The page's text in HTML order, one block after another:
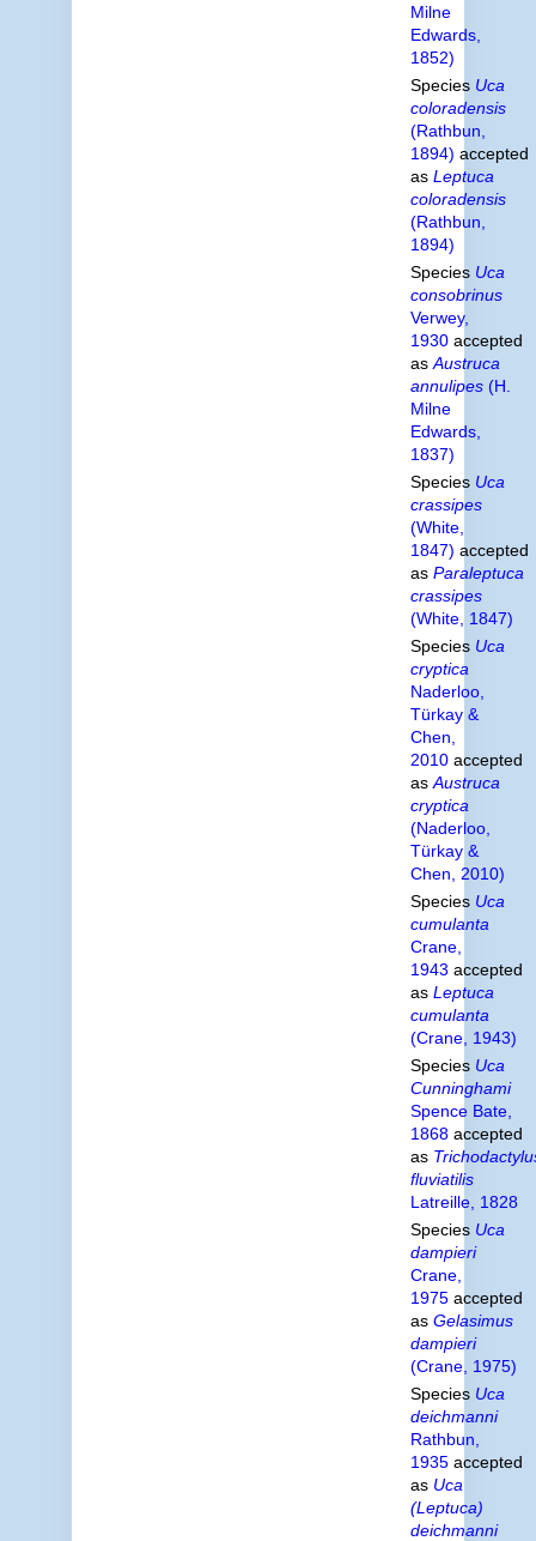
Milne
Edwards,
1852)
Species Uca
coloradensis
(Rathbun,
1894) accepted
as Leptuca
coloradensis
(Rathbun,
1894)
Species Uca
consobrinus
Verwey,
1930accepted
as Austruca
annulipes(H.
Milne
Edwards,
1837)
Species Uca
crassipes
(White,
1847) accepted
as Paraleptuca
crassipes
(White, 1847)
Species Uca
cryptica
Naderloo,
Türkay &
Chen,
2010accepted
as Austruca
cryptica
(Naderloo,
Türkay &
Chen, 2010)
Species Uca
cumulanta
Crane,
1943 accepted
as Leptuca
cumulanta
(Crane, 1943)
Species Uca
Cunninghami
Spence Bate,
1868accepted
as
fluviatilis
Latreille, 1828
Species Uca
dampieri
Crane,
1975accepted
as Gelasimus
dampieri
(Crane, 1975)
Species Uca
deichmanni
Rathbun,
1935accepted
as Uca
(Leptuca)
deichmanni